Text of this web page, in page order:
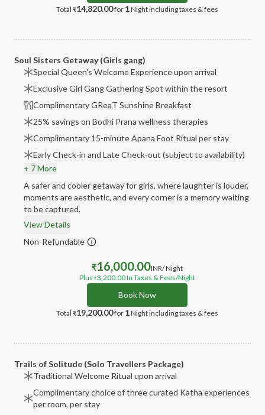
Total ₹14,820.00for 1Nightincluding taxes & fees
Soul Sisters Getaway (Girls gang)
Special Queen's Welcome Experience upon arrival
Exclusive Girl Gang Gathering Spot within the resort
Complimentary GReaT Sunshine Breakfast
25% savings on Bodhi Prana wellness therapies
Complimentary 15-minute Apana Foot Ritual per stay
Early Check-in and Late Check-out (subject to availability)
+ 7 More
A safer and cooler getaway for girls, where laughter is louder,
moments are aesthetic, and every corner is a memory waiting
to be captured.
View Details
Non-Refundable
₹16,000.00INR/ Night
Plus ₹3,200.00In Taxes & Fees/Night
Book Now
Total ₹19,200.00for 1Nightincluding taxes & fees
Trails of Solitude (Solo Travellers Package)
Traditional Welcome Ritual upon arrival
Complimentary choice of three curated Katha experiences
per room, per stay